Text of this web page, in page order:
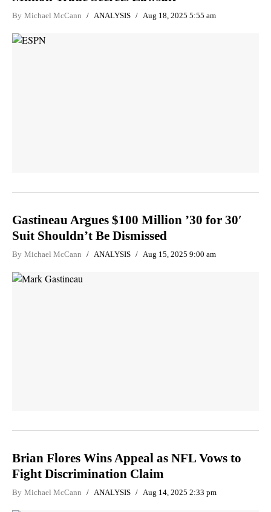
By Michael McCann ANALYSIS Aug 18, 2025 5:55 am
Gastineau Argues $100 Million ’30 for 30′
Suit Shouldn’t Be Dismissed
By Michael McCann ANALYSIS Aug 15, 2025 9:00 am
Brian Flores Wins Appeal as NFL Vows to
Fight Discrimination Claim
By Michael McCann ANALYSIS Aug 14, 2025 2:33 pm